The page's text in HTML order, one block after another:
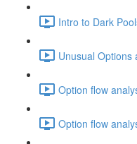
Intro to Dark
Unusual Options
Option flow
Option flow